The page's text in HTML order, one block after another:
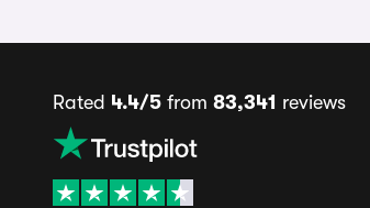
Rated 4.4/5from 83,341 reviews